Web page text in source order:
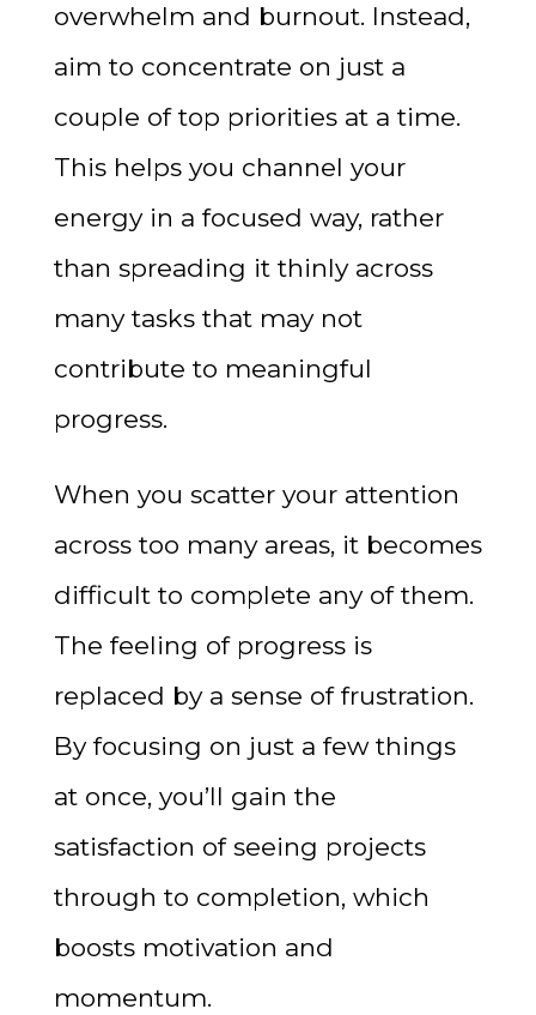
overwhelm and burnout. Instead,
aim to concentrate on just a
couple of top priorities at a time.
This helps you channel your
energy in a focused way, rather
than spreading it thinly across
many tasks that may not
contribute to meaningful
progress.
When you scatter your attention
across too many areas, it becomes
difficult to complete any of them.
The feeling of progress is
replaced by a sense of frustration.
By focusing on just a few things
at once, you’ll gain the
satisfaction of seeing projects
through to completion, which
boosts motivation and
momentum.